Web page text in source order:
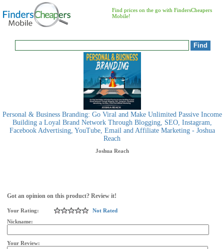
Find prices on the go with FindersCheapers
Mobile!
Personal & Business Branding: Go Viral and Make Unlimited Passive Income
Building a Loyal Brand Network Through Blogging, SEO, Instagram,
Facebook Advertising, YouTube, Email and Affiliate Marketing - Joshua
Reach
Joshua Reach
Got an opinion on this product? Review it!
Your Rating:
Not Rated
Nickname:
Your Review: